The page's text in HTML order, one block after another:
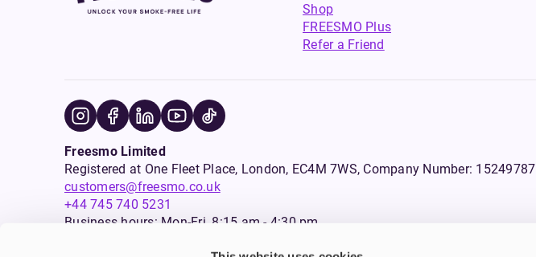
Shop
FREESMO Plus
Refer a Friend
Freesmo Limited
Registered at One Fleet Place, London, EC4M 7WS, Company Number: 15249787
customers@freesmo.co.uk
+44 745 740 5231
Business hours: Mon-Fri, 8:15 am - 4:30 pm